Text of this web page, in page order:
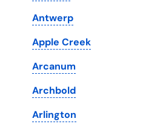
Utah
Vermont
Virginia
Washington
Washington, D.C.
West Virginia
Antwerp
Apple Creek
Arcanum
Archbold
Arlington